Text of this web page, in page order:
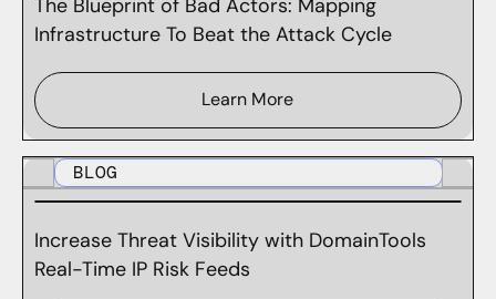
The Blueprint of Bad Actors: Mapping
Infrastructure To Beat the Attack Cycle
Learn More
BLOG
Increase Threat Visibility with DomainTools
Real-Time IP Risk Feeds